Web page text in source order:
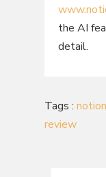
the AI
detail.
Tags :
review